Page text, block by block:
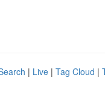
| Live | Tag Cloud |